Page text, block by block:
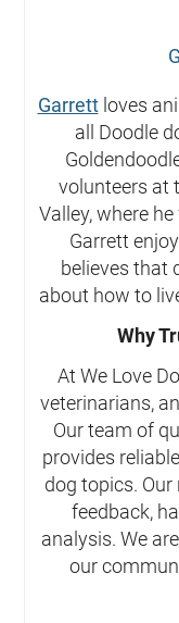
Garrettloves
all Doodle
volunteers at
Valley, where
Garrett
believes that
about how to
Why
At We Love
veterinarians,
Our team of
provides
dog topics.
feedback,
analysis. We
our